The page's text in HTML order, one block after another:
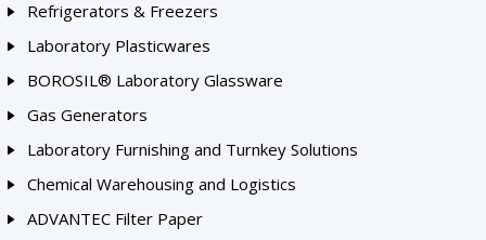
Refrigerators & Freezers
Laboratory Plasticwares
BOROSIL® Laboratory Glassware
Gas Generators
Laboratory Furnishing and Turnkey Solutions
Chemical Warehousing and Logistics
ADVANTEC Filter Paper